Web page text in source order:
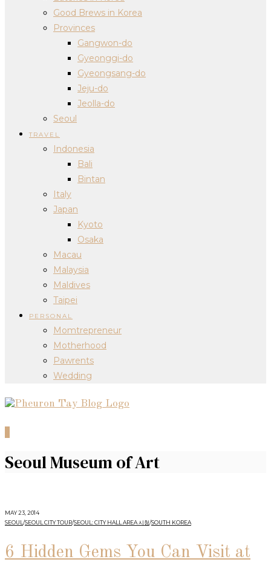
Good Brews in Korea
Provinces
Gangwon-do
Gyeonggi-do
Gyeongsang-do
Jeju-do
Jeolla-do
Seoul
TRAVEL
Indonesia
Bali
Bintan
Italy
Japan
Kyoto
Osaka
Macau
Malaysia
Maldives
Taipei
PERSONAL
Momtrepreneur
Motherhood
Pawrents
Wedding
Seoul Museum of Art
MAY 23, 2014
SEOUL /SEOUL CITY TOUR/SEOUL: CITY HALL AREA 시청/SOUTH KOREA
6 Hidden Gems You Can Visit at